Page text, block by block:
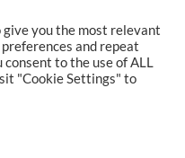
you the most relevant
and repeat
consent to the use of ALL
"Cookie Settings" to